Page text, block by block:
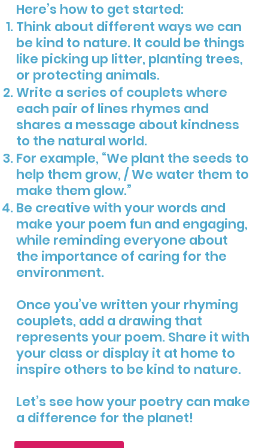
Here’s how to get started:
Think about different ways we can
be kind to nature. It could be things
like picking up litter, planting trees,
or protecting animals.
Write a series of couplets where
each pair of lines rhymes and
shares a message about kindness
to the natural world.
For example, “We plant the seeds to
help them grow, / We water them to
make them glow.”
Be creative with your words and
make your poem fun and engaging,
while reminding everyone about
the importance of caring for the
environment.
Once you’ve written your rhyming
couplets, add a drawing that
represents your poem. Share it with
your class or display it at home to
inspire others to be kind to nature.
Let’s see how your poetry can make
a difference for the planet!